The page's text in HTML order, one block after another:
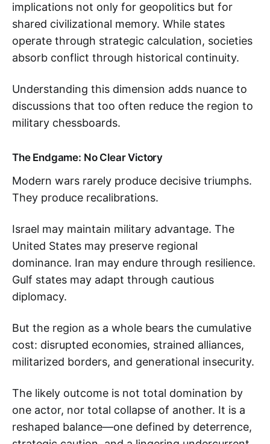
implications not only for geopolitics but for
shared civilizational memory. While states
operate through strategic calculation, societies
absorb conflict through historical continuity.
Understanding this dimension adds nuance to
discussions that too often reduce the region to
military chessboards.
The Endgame: No Clear Victory
Modern wars rarely produce decisive triumphs.
They produce recalibrations.
Israel may maintain military advantage. The
United States may preserve regional
dominance. Iran may endure through resilience.
Gulf states may adapt through cautious
diplomacy.
But the region as a whole bears the cumulative
cost: disrupted economies, strained alliances,
militarized borders, and generational insecurity.
The likely outcome is not total domination by
one actor, nor total collapse of another. It is a
reshaped balance—one defined by deterrence,